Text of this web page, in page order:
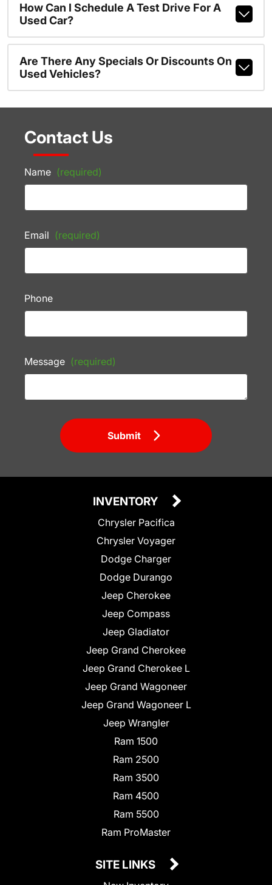
How Can I Schedule A Test Drive For A
Used Car?
Are There Any Specials Or Discounts On
Used Vehicles?
Contact Us
Name (required)
Email (required)
Phone
Message (required)
Submit
INVENTORY
Chrysler Pacifica
Chrysler Voyager
Dodge Charger
Dodge Durango
Jeep Cherokee
Jeep Compass
Jeep Gladiator
Jeep Grand Cherokee
Jeep Grand Cherokee L
Jeep Grand Wagoneer
Jeep Grand Wagoneer L
Jeep Wrangler
Ram 1500
Ram 2500
Ram 3500
Ram 4500
Ram 5500
Ram ProMaster
SITE LINKS